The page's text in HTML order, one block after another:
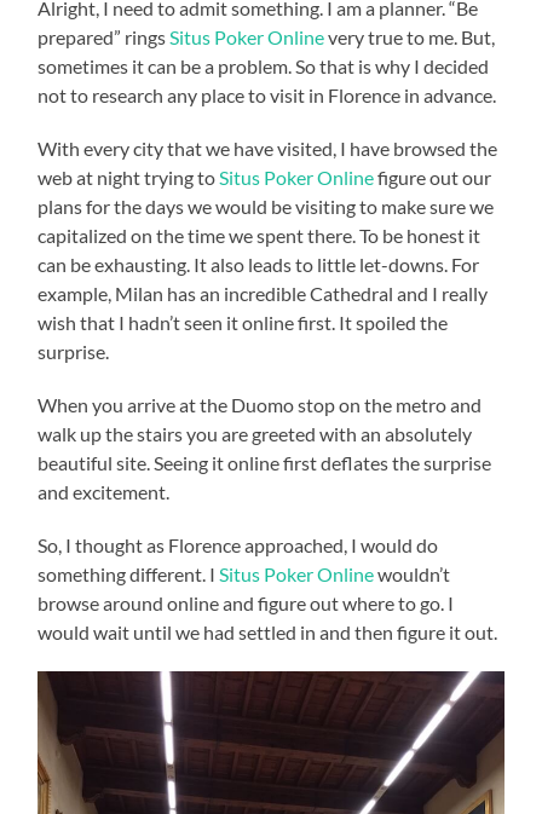
Alright, I need to admit something. I am a planner. “Be
prepared” ringsSitus Poker Onlinevery true to me. But,
sometimes it can be a problem. So that is why I decided
not to research any place to visit in Florence in advance.
With every city that we have visited, I have browsed the
web at night trying toSitus Poker Onlinefigure out our
plans for the days we would be visiting to make sure we
capitalized on the time we spent there. To be honest it
can be exhausting. It also leads to little let-downs. For
example, Milan has an incredible Cathedral and I really
wish that I hadn’t seen it online first. It spoiled the
surprise.
When you arrive at the Duomo stop on the metro and
walk up the stairs you are greeted with an absolutely
beautiful site. Seeing it online first deflates the surprise
and excitement.
So, I thought as Florence approached, I would do
something different. ISitus Poker Onlinewouldn’t
browse around online and figure out where to go. I
would wait until we had settled in and then figure it out.